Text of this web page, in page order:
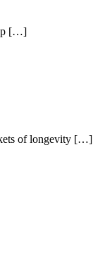
[…]
of longevity […]